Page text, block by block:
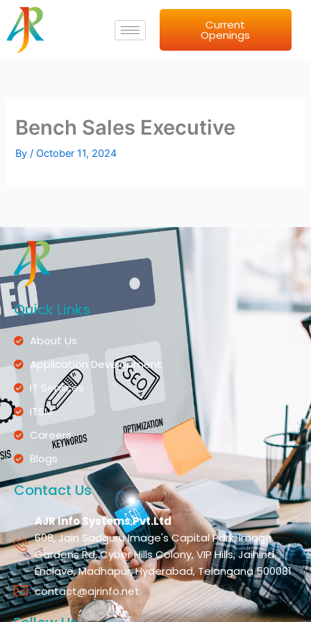
Skip
content
Current
Openings
Bench Sales Executive
By/October 11, 2024
Quick Links
About Us
Application Development
IT Services
ITSM
Careers
Blogs
Contact Us
AJR Info Systems Pvt.Ltd
608, Jain Sadguru Image's Capital Park, Image
Gardens Rd, Cyber Hills Colony, VIP Hills, Jaihind
Enclave, Madhapur, Hyderabad, Telangana 500081
contact@ajrinfo.net